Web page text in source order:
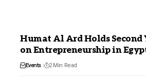
Humat Al Ard Holds Second
on Entrepreneurship in
Events 2 Min Read